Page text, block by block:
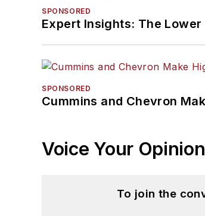
SPONSORED
Expert Insights: The
SPONSORED
Cummins and Chevron
Voice Your
To join the